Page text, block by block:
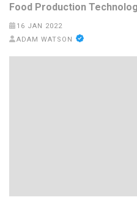
Food Production
16 JAN 2022
ADAM WATSON